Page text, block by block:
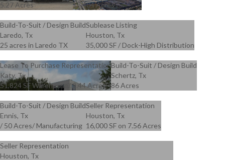
5.27 Acres
17.404 Acres
Build-To-Suit / Design Build
Laredo, Tx
25 acres in Laredo TX
Sublease Listing
Houston, Tx
35,000 SF / Dock-High Distribution
Lease To Purchase Representation
Katy, Tx
51,824 SF Warehouse/ 2.44 Acres
Build-To-Suit / Design Build
Schertz, Tx
86 Acres
Build-To-Suit / Design Build
Ennis, Tx
/ 50 Acres/ Manufacturing
Seller Representation
Houston, Tx
16,000 SF on 7.56 Acres
Seller Representation
Houston, Tx